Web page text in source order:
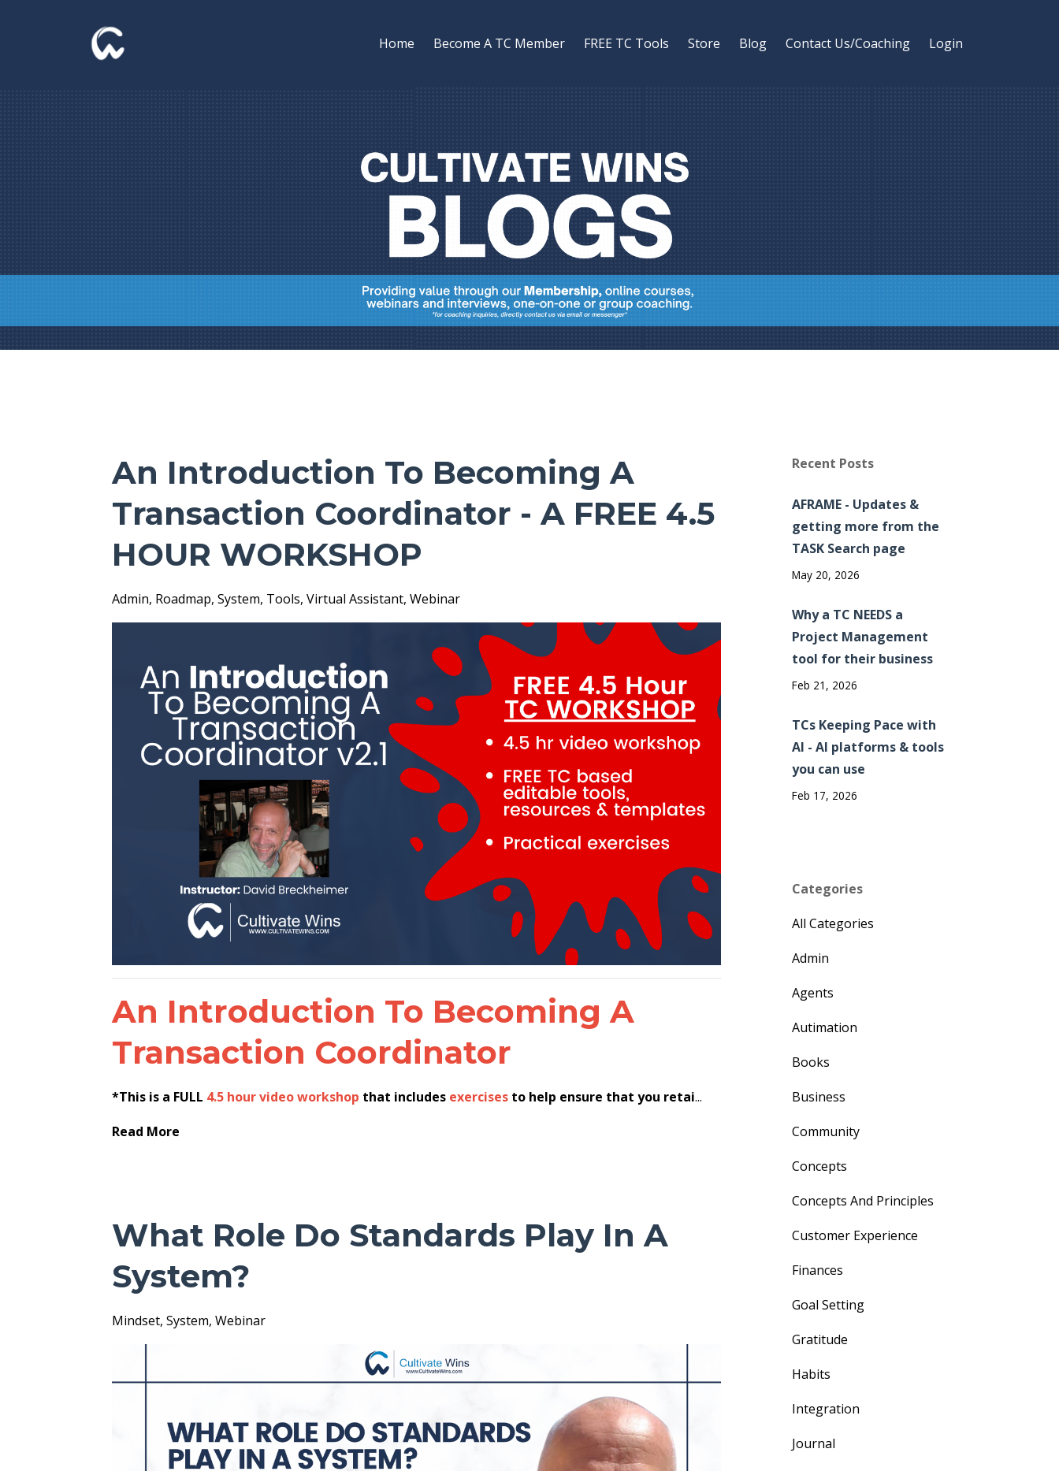
Home Become A TC Member FREE TC Tools Store Blog Contact Us/Coaching Login
An Introduction To Becoming A
Transaction Coordinator - A FREE 4.5
HOUR WORKSHOP
Admin Roadmap System Tools Virtual Assistant Webinar
An Introduction To Becoming A
Transaction Coordinator
*This is a FULL 4.5 hour video workshop that includes exercises to help ensure that you retai...
Read More
What Role Do Standards Play In A
System?
Mindset System Webinar
Recent Posts
AFRAME - Updates &
getting more from the
TASK Search page
May 20, 2026
Why a TC NEEDS a
Project Management
tool for their business
Feb 21, 2026
TCs Keeping Pace with
AI - AI platforms & tools
you can use
Feb 17, 2026
Categories
All Categories
Admin
Agents
Autimation
Books
Business
Community
Concepts
Concepts And Principles
Customer Experience
Finances
Goal Setting
Gratitude
Habits
Integration
Journal